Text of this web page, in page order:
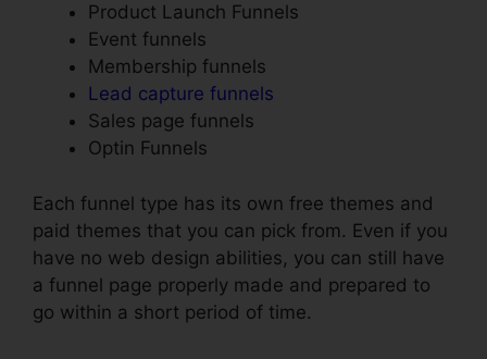
Product Launch Funnels
Event funnels
Membership funnels
Lead capture funnels
Sales page funnels
Optin Funnels
Each funnel type has its own free themes and
paid themes that you can pick from. Even if you
have no web design abilities, you can still have
a funnel page properly made and prepared to
go within a short period of time.